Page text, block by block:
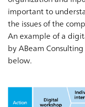
important to
the issues of the
An example of a
by ABeam
below.